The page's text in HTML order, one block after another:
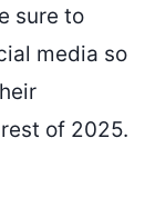
sure to
media so
of 2025.